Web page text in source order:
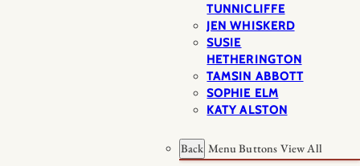
TUNNICLIFFE
JEN WHISKERD
SUSIE
HETHERINGTON
TAMSIN ABBOTT
SOPHIE ELM
KATY ALSTON
Back Menu Buttons View All